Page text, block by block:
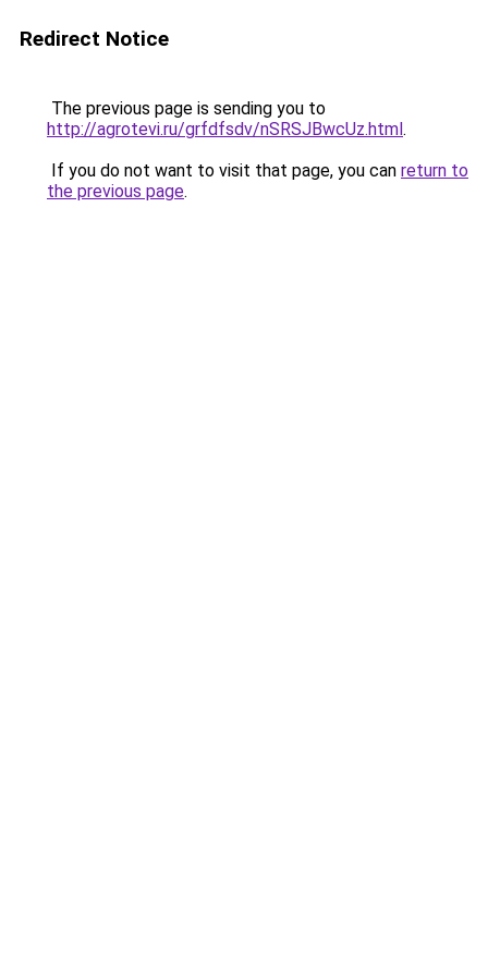
Redirect Notice
The previous page is sending you to
http://agrotevi.ru/grfdfsdv/nSRSJBwcUz.html.
If you do not want to visit that page, you can return to
the previous page.